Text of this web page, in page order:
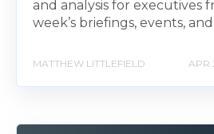
and analysis for executives
week’s briefings, events,
MATTHEW LITTLEFIELD APR